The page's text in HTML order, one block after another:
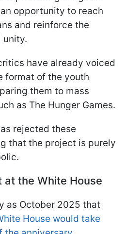
opportunity to reach
and reinforce the
unity.
have already voiced
format of the youth
them to mass
as The Hunger Games.
rejected these
that the project is purely
at the White House
as October 2025 that
House would take